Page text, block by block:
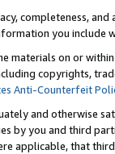
completeness,
you include
materials on or
copyrights,
Anti-Counterfeit
and otherwise
by you and third
applicable, that